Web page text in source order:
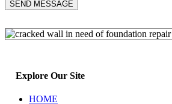
Explore Our Site
HOME